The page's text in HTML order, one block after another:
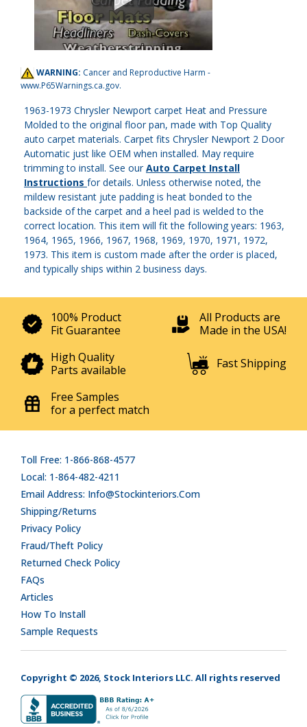
WARNING: Cancer and Reproductive Harm -
www.P65Warnings.ca.gov.
1963-1973 Chrysler Newport carpet Heat and Pressure
Molded to the original floor pan, made with Top Quality
auto carpet materials. Carpet fits Chrysler Newport 2 Door
Automatic just like OEM when installed. May require
trimming to install. See ourAuto Carpet Install
Instructions for details. Unless otherwise noted, the
mildew resistant jute padding is heat bonded to the
backside of the carpet and a heel pad is welded to the
correct location. This item will fit the following years: 1963,
1964, 1965, 1966, 1967, 1968, 1969, 1970, 1971, 1972,
1973. This item is custom made after the order is placed,
and typically ships within 2 business days.
100% Product
Fit Guarantee
All Products are
Made in the USA!
High Quality
Parts available
Fast Shipping
Free Samples
for a perfect match
Toll Free: 1-866-868-4577
Local: 1-864-482-4211
Email Address: Info@stockinteriors.com
Shipping/Returns
Privacy Policy
Fraud/Theft Policy
Returned Check Policy
FAQs
Articles
How To Install
Sample Requests
Copyright © 2026, Stock Interiors LLC. All rights reserved